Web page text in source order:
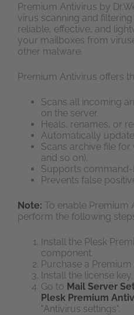
Premium Antivirus by
virus scanning and
reliable, effective, and
your mailboxes from
other malware.
Premium Antivirus offers
Scans all incoming
on the server.
Heals, renames, or
Automatically
Scans archive file for
and so on).
Supports command-
Prevents false
Note: To enable Premium
perform the following
Install the Plesk
component.
Purchase a Premium
Install the license key.
Go to Mail Server
Plesk Premium
"Antivirus settings".